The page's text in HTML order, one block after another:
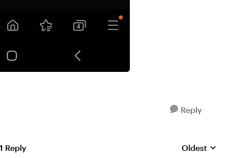
Reply
1 Reply Replies sorted by
Oldest